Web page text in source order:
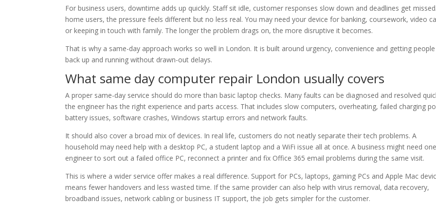
For business users, downtime adds up quickly. Staff sit idle, customer responses slow down and deadlines get
home users, the pressure feels different but no less real. You may need your device for banking, coursework, video
or keeping in touch with family. The longer the problem drags on, the more disruptive it becomes.
That is why a same-day approach works so well in London. It is built around urgency, convenience and getting people
back up and running without drawn-out delays.
What same day computer repair London usually covers
A proper same-day service should do more than basic laptop checks. Many faults can be diagnosed and resolved
the engineer has the right experience and parts access. That includes slow computers, overheating, failed charging
battery issues, software crashes, Windows startup errors and network faults.
It should also cover a broad mix of devices. In real life, customers do not neatly separate their tech problems. A
household may need help with a desktop PC, a student laptop and a WiFi issue all at once. A business might need one
engineer to sort out a failed office PC, reconnect a printer and fix Office 365 email problems during the same visit.
This is where a wider service offer makes a real difference. Support for PCs, laptops, gaming PCs and Apple Mac
means fewer handovers and less wasted time. If the same provider can also help with virus removal, data recovery,
broadband issues, network cabling or business IT support, the job gets simpler for the customer.